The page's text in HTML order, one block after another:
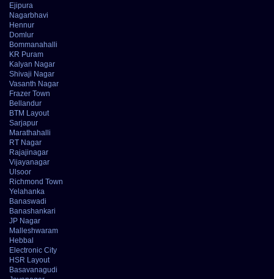
Ejipura
Nagarbhavi
Hennur
Domlur
Bommanahalli
KR Puram
Kalyan Nagar
Shivaji Nagar
Vasanth Nagar
Frazer Town
Bellandur
BTM Layout
Sarjapur
Marathahalli
RT Nagar
Rajajinagar
Vijayanagar
Ulsoor
Richmond Town
Yelahanka
Banaswadi
Banashankari
JP Nagar
Malleshwaram
Hebbal
Electronic City
HSR Layout
Basavanagudi